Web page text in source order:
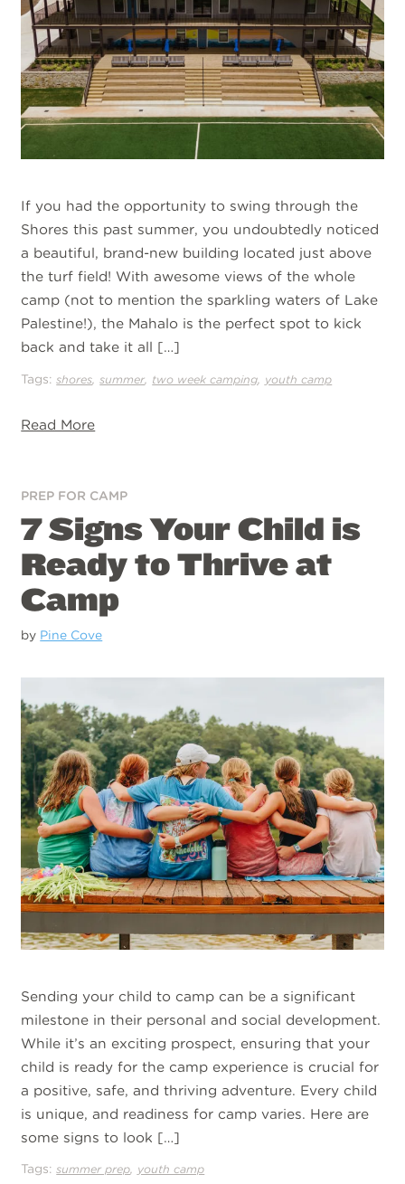
If you had the opportunity to swing through the
Shores this past summer, you undoubtedly noticed
a beautiful, brand-new building located just above
the turf field! With awesome views of the whole
camp (not to mention the sparkling waters of Lake
Palestine!), the Mahalo is the perfect spot to kick
back and take it all […]
Tags:shores ,summer two week camping youth camp
Read More
PREP FOR CAMP
7 Signs Your Child is
Ready to Thrive at
Camp
by Pine Cove
Sending your child to camp can be a significant
milestone in their personal and social development.
While it’s an exciting prospect, ensuring that your
child is ready for the camp experience is crucial for
a positive, safe, and thriving adventure. Every child
is unique, and readiness for camp varies. Here are
some signs to look […]
Tags:summer prep, youth camp